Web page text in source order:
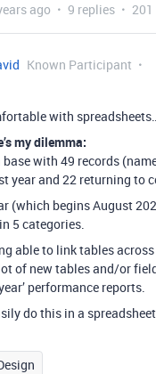
ago 9 replies
Known Participant
with
my dilemma:
base with 49 records
year and 22 returning to
(which begins August
5 categories.
able to link tables
of new tables and/or
performance reports.
do this in a